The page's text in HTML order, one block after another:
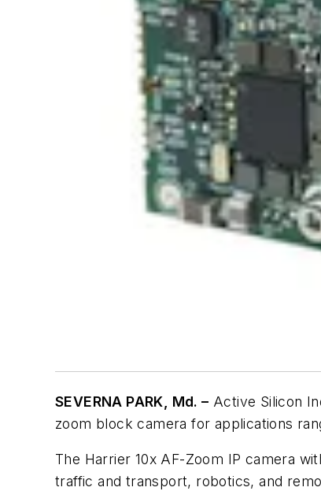
SEVERNA PARK, Md. – Active Silicon
zoom block camera for applications
The Harrier 10x AF-Zoom IP camera
traffic and transport, robotics, and